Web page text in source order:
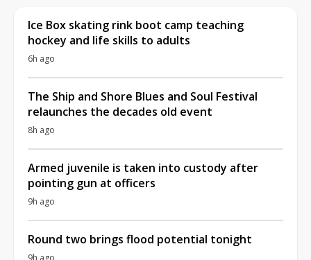
Ice Box skating rink boot camp teaching
hockey and life skills to adults
6h ago
The Ship and Shore Blues and Soul Festival
relaunches the decades old event
8h ago
Armed juvenile is taken into custody after
pointing gun at officers
9h ago
Round two brings flood potential tonight
9h ago